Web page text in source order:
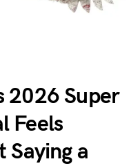
2026 Super
Feels
Saying a